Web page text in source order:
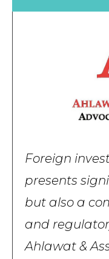
Foreign
presents
but also a
and
Ahlawat &